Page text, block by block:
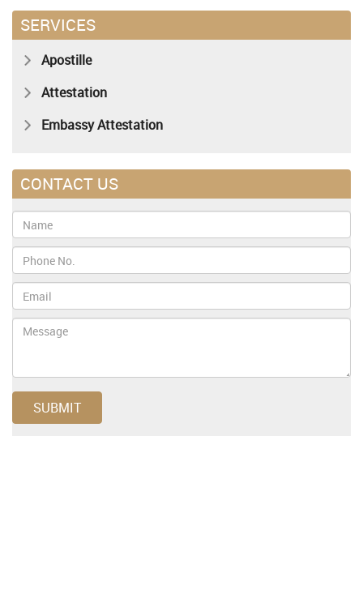
SERVICES
Apostille
Attestation
Embassy Attestation
CONTACT US